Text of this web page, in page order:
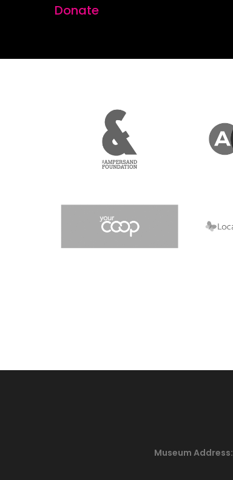
Donate
Museum Address: